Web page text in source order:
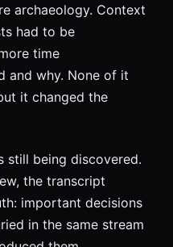
archaeology. Context
had to be
time
and why. None of it
it changed the
still being discovered.
the transcript
important decisions
in the same stream